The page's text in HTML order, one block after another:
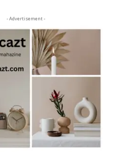
- Advertisement -